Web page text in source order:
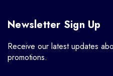
Newsletter Sign Up
Receive our latest updates
promotions.